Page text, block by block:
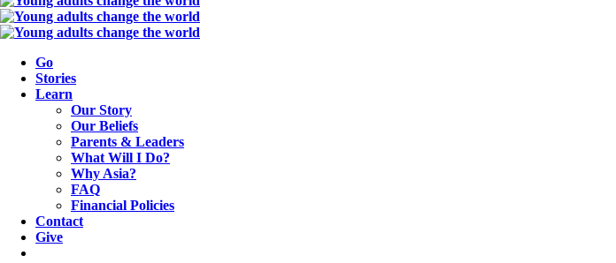
Go
Stories
Learn
Our Story
Our Beliefs
Parents & Leaders
What Will I Do?
Why Asia?
FAQ
Financial Policies
Contact
Give